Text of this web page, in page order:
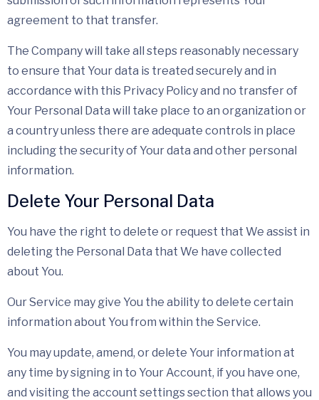
agreement to that transfer.
The Company will take all steps reasonably necessary
to ensure that Your data is treated securely and in
accordance with this Privacy Policy and no transfer of
Your Personal Data will take place to an organization or
a country unless there are adequate controls in place
including the security of Your data and other personal
information.
Delete Your Personal Data
You have the right to delete or request that We assist in
deleting the Personal Data that We have collected
about You.
Our Service may give You the ability to delete certain
information about You from within the Service.
You may update, amend, or delete Your information at
any time by signing in to Your Account, if you have one,
and visiting the account settings section that allows you